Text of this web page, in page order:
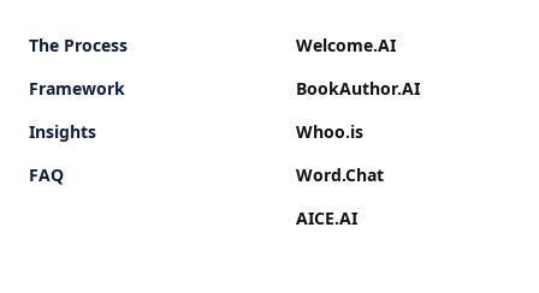
The Process
Framework
Insights
FAQ
Welcome.AI
BookAuthor.AI
Whoo.is
Word.Chat
AICE.AI